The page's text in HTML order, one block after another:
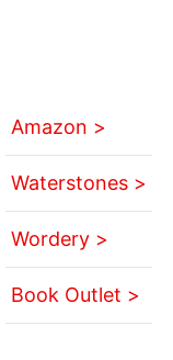
Amazon >
Waterstones >
Wordery >
Book Outlet >